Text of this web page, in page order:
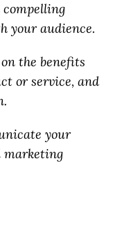
compelling
your audience.
the benefits
or service, and
your
marketing